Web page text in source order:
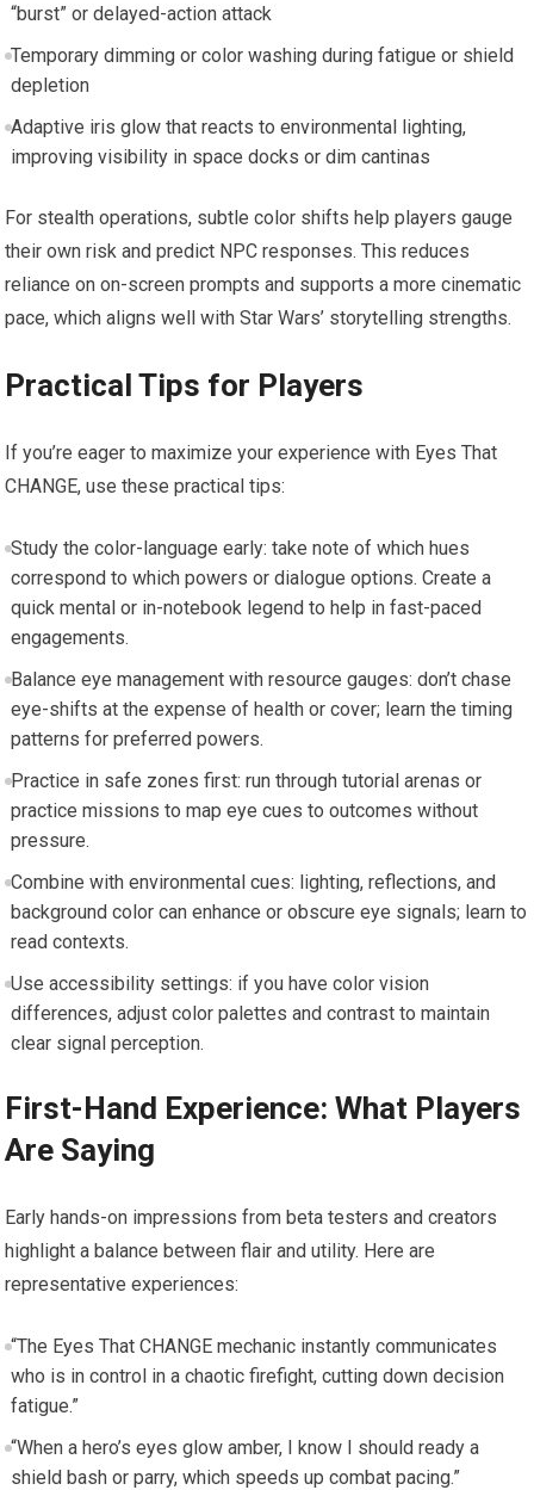
“burst” or delayed-action attack
Temporary dimming or color washing during fatigue or shield
depletion
Adaptive iris glow that reacts to environmental lighting,
improving visibility in space docks or dim cantinas
For stealth operations, subtle color shifts help players gauge
their own risk and predict NPC responses. This reduces
reliance on on-screen prompts and supports a more cinematic
pace, which aligns well with Star Wars’ storytelling strengths.
Practical Tips for Players
If you’re eager to maximize your experience with Eyes That
CHANGE, use these practical tips:
Study the color-language early: take note of which hues
correspond to which powers or dialogue options. Create a
quick mental or in-notebook legend to help in fast-paced
engagements.
Balance eye management with resource gauges: don’t chase
eye-shifts at the expense of health or cover; learn the timing
patterns for preferred powers.
Practice in safe zones first: run through tutorial arenas or
practice missions to map eye cues to outcomes without
pressure.
Combine with environmental cues: lighting, reflections, and
background color can enhance or obscure eye signals; learn to
read contexts.
Use accessibility settings: if you have color vision
differences, adjust color palettes and contrast to maintain
clear signal perception.
First-Hand Experience: What Players
Are Saying
Early hands-on impressions from beta testers and creators
highlight a balance between flair and utility. Here are
representative experiences:
“The Eyes That CHANGE mechanic instantly communicates
who is in control in a chaotic firefight, cutting down decision
fatigue.”
“When a hero’s eyes glow amber, I know I should ready a
shield bash or parry, which speeds up combat pacing.”